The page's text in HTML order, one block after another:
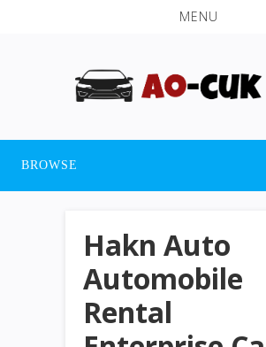
MENU
BROWSE
Hakn Auto
Automobile
Rental